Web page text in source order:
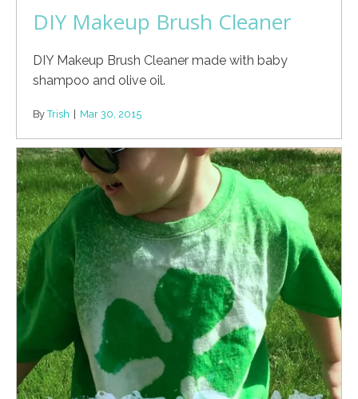
DIY Makeup Brush Cleaner
DIY Makeup Brush Cleaner made with baby
shampoo and olive oil.
By Trish Mar 30, 2015